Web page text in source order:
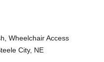
Wheelchair Access
City, NE